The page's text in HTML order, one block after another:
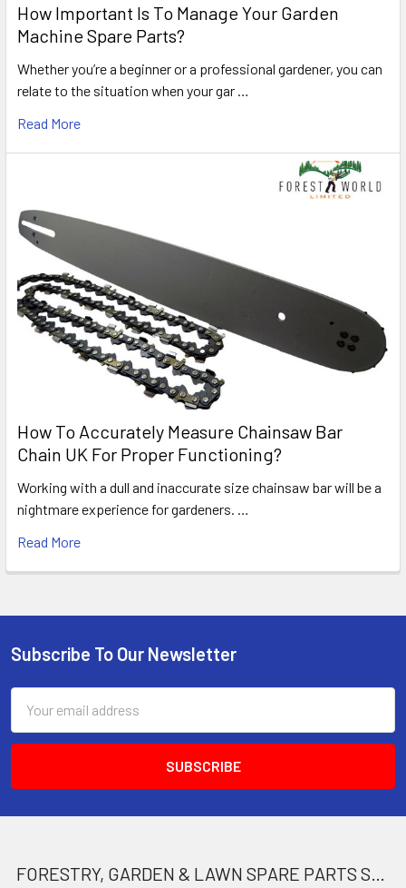
How Important Is To Manage Your Garden
Machine Spare Parts?
Whether you’re a beginner or a professional gardener, you can
relate to the situation when your gar …
Read More
How To Accurately Measure Chainsaw Bar
Chain UK For Proper Functioning?
Working with a dull and inaccurate size chainsaw bar will be a
nightmare experience for gardeners. …
Read More
Footer
Subscribe To Our Newsletter
Address